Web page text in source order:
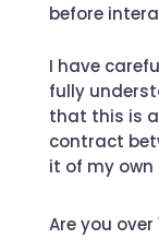
before
I have
fully
that this is
contract
it of my own
Are you over